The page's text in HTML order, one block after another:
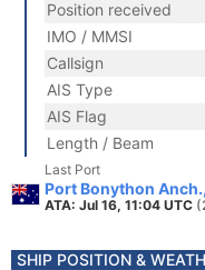
Position received
IMO / MMSI
Callsign
AIS Type
AIS Flag
Length / Beam
Last Port
Port Bonython
ATA: Jul 16, 11:04 UTC
SHIP POSITION &